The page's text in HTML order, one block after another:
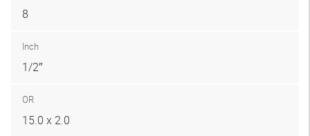
8
Inch
1/2″
OR
15.0 x 2.0